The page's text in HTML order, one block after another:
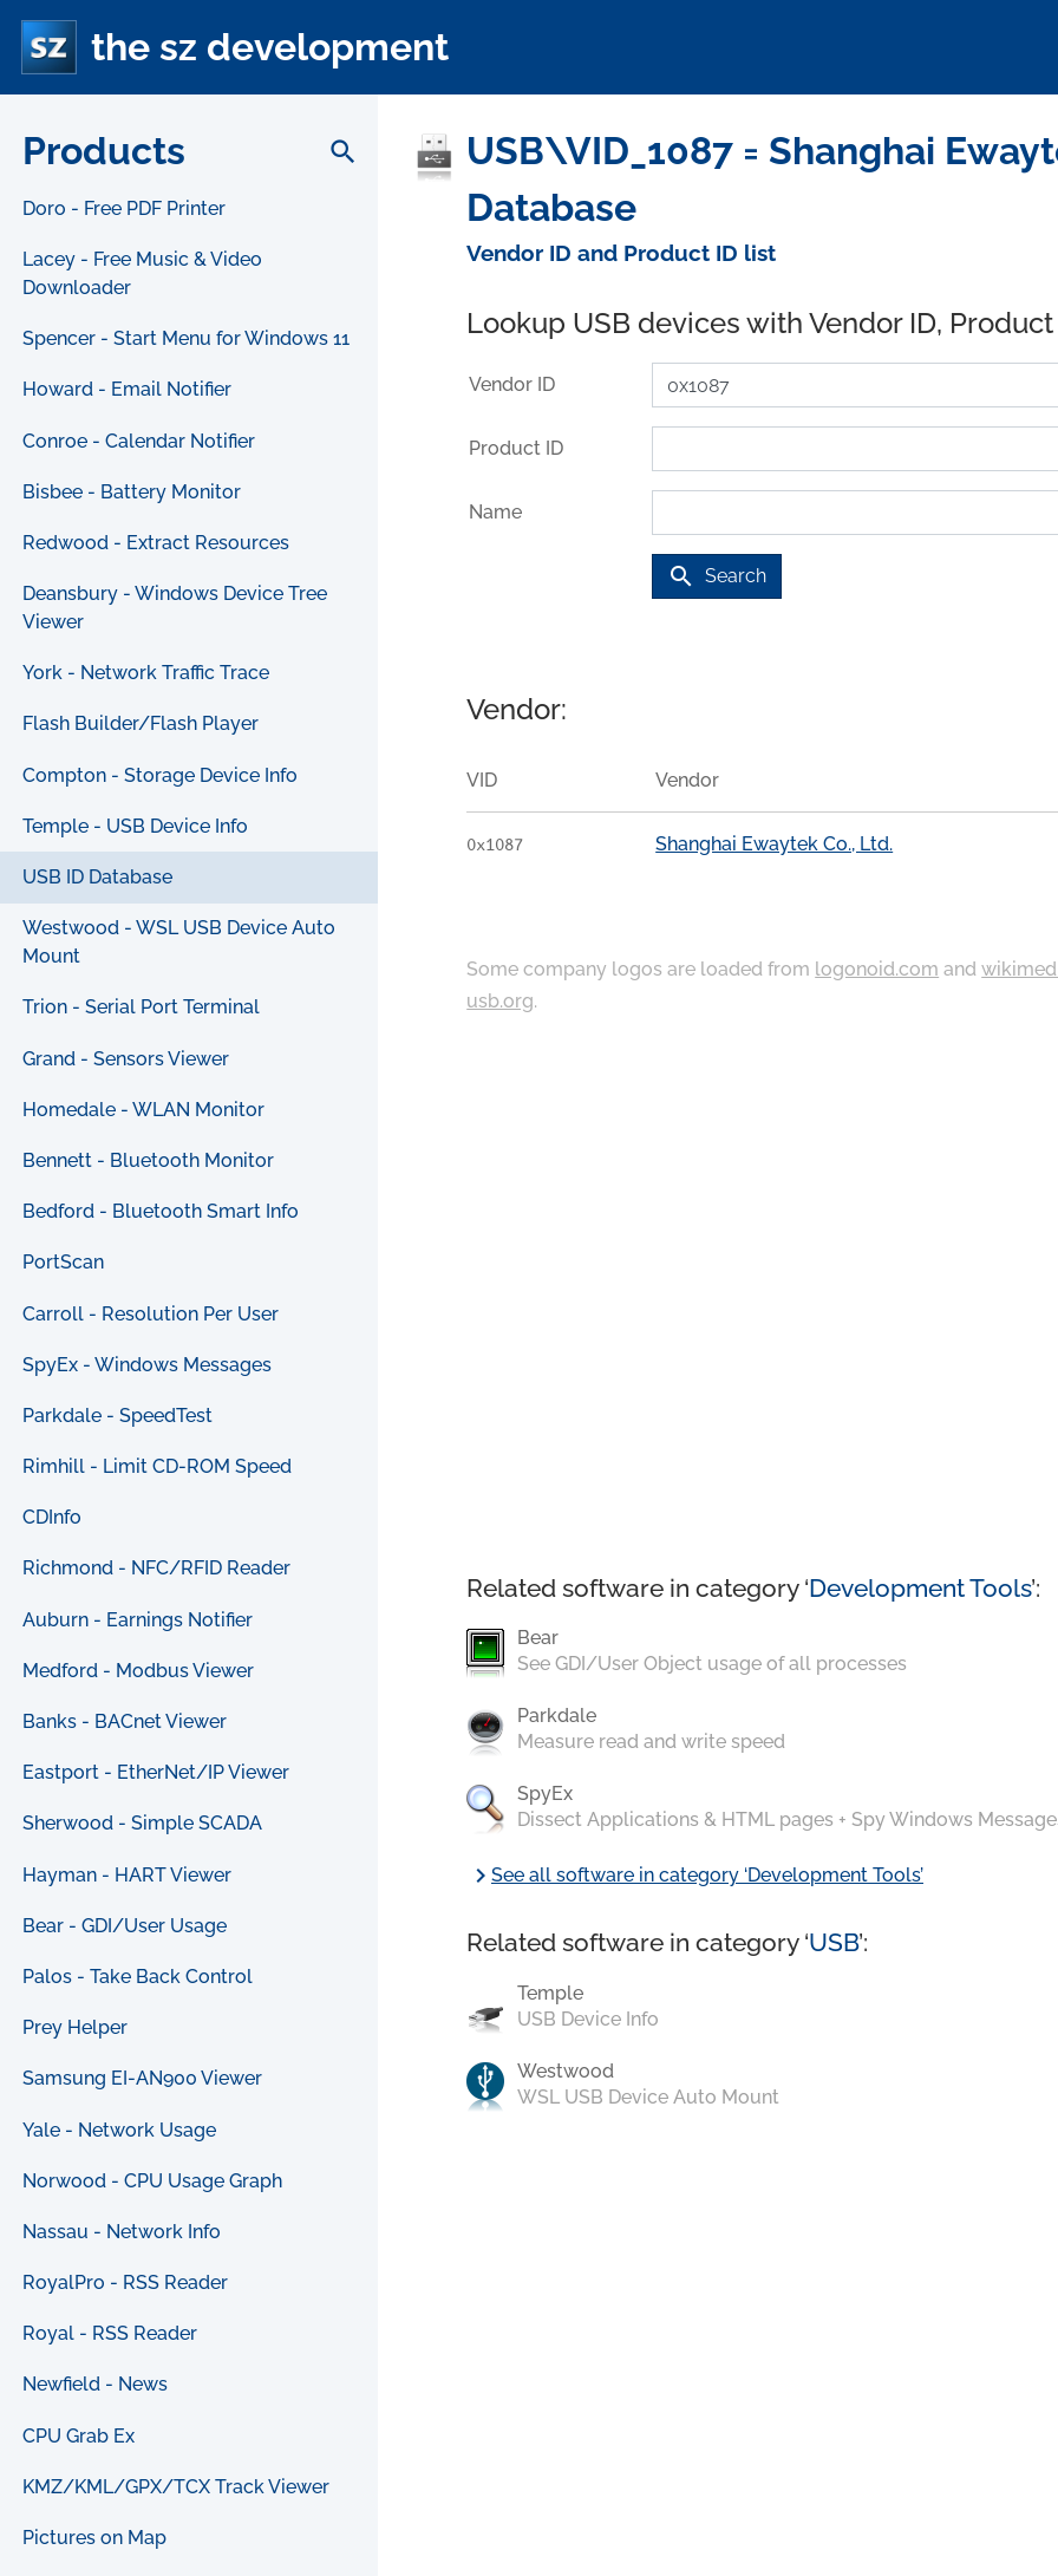
the sz development
Products search
Doro - Free PDF Printer
Lacey - Free Music & Video
Downloader
Spencer - Start Menu for Windows 11
Howard - Email Notifier
Conroe - Calendar Notifier
Bisbee - Battery Monitor
Redwood - Extract Resources
Deansbury - Windows Device Tree
Viewer
York - Network Traffic Trace
Flash Builder/Flash Player
Compton - Storage Device Info
Temple - USB Device Info
USB ID Database
Westwood - WSL USB Device Auto
Mount
Trion - Serial Port Terminal
Grand - Sensors Viewer
Homedale - WLAN Monitor
Bennett - Bluetooth Monitor
Bedford - Bluetooth Smart Info
PortScan
Carroll - Resolution Per User
SpyEx - Windows Messages
Parkdale - SpeedTest
Rimhill - Limit CD-ROM Speed
CDInfo
Richmond - NFC/RFID Reader
Auburn - Earnings Notifier
Medford - Modbus Viewer
Banks - BACnet Viewer
Eastport - EtherNet/IP Viewer
Sherwood - Simple SCADA
Hayman - HART Viewer
Bear - GDI/User Usage
Palos - Take Back Control
Prey Helper
Samsung EI-AN900 Viewer
Yale - Network Usage
Norwood - CPU Usage Graph
Nassau - Network Info
RoyalPro - RSS Reader
Royal - RSS Reader
Newfield - News
CPU Grab Ex
KMZ/KML/GPX/TCX Track Viewer
Pictures on Map
USB\VID_1087 = Shanghai
Database
Vendor ID and Product ID list
Lookup USB devices with Vendor ID,
Vendor ID
Product ID
Name
search Search
Vendor:
VID Vendor
0x1087 Shanghai Ewaytek Co., Ltd.
Some company logos are loaded from logonoid.com and
usb.org.
Related software in category ‘Development Tools’:
Bear
See GDI/User Object usage of all processes
Parkdale
Measure read and write speed
SpyEx
Dissect Applications & HTML pages + Spy Windows
chevron_rightSee all software in category ‘Development Tools’
Related software in category ‘USB’:
Temple
USB Device Info
Westwood
WSL USB Device Auto Mount